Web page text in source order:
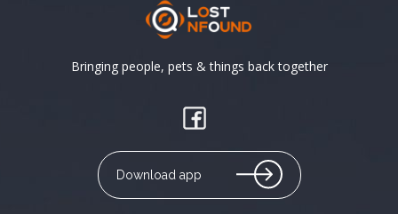
Bringing people, pets & things back together
Download app